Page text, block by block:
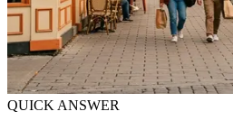
QUICK ANSWER